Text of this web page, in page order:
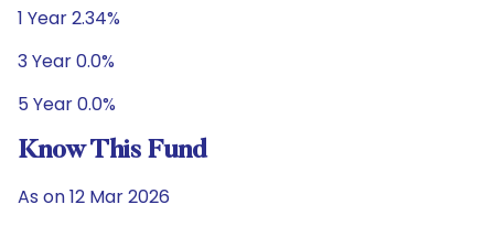
1 Year 2.34%
3 Year 0.0%
5 Year 0.0%
Know This Fund
As on 12 Mar 2026